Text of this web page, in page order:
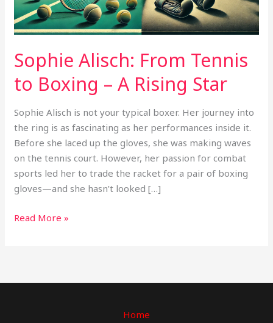
Sophie Alisch: From Tennis
to Boxing – A Rising Star
Sophie Alisch is not your typical boxer. Her journey into
the ring is as fascinating as her performances inside it.
Before she laced up the gloves, she was making waves
on the tennis court. However, her passion for combat
sports led her to trade the racket for a pair of boxing
gloves—and she hasn’t looked […]
A
Rising
Star
Read More »
Home